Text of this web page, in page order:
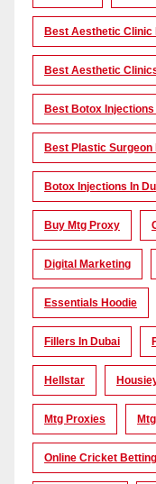
Best Aesthetic Clinic
Best Aesthetic
Best Botox Injections
Best Plastic Surgeon
Botox Injections In
Buy Mtg Proxy
Digital Marketing
Essentials Hoodie
Fillers In Dubai
Hellstar
Mtg Proxies
Online Cricket